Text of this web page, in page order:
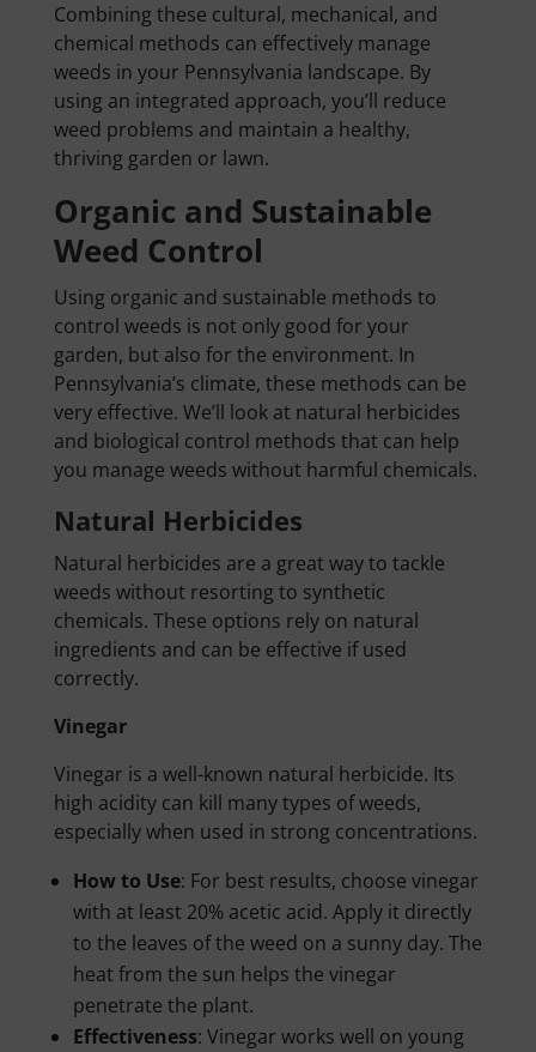
Combining these cultural, mechanical, and
chemical methods can effectively manage
weeds in your Pennsylvania landscape. By
using an integrated approach, you’ll reduce
weed problems and maintain a healthy,
thriving garden or lawn.
Organic and Sustainable
Weed Control
Using organic and sustainable methods to
control weeds is not only good for your
garden, but also for the environment. In
Pennsylvania’s climate, these methods can be
very effective. We’ll look at natural herbicides
and biological control methods that can help
you manage weeds without harmful chemicals.
Natural Herbicides
Natural herbicides are a great way to tackle
weeds without resorting to synthetic
chemicals. These options rely on natural
ingredients and can be effective if used
correctly.
Vinegar
Vinegar is a well-known natural herbicide. Its
high acidity can kill many types of weeds,
especially when used in strong concentrations.
How to Use: For best results, choose vinegar
with at least 20% acetic acid. Apply it directly
to the leaves of the weed on a sunny day. The
heat from the sun helps the vinegar
penetrate the plant.
Effectiveness: Vinegar works well on young